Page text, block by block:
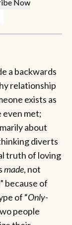
a backwards
relationship
exists as
even met;
about
diverts
truth of loving
made, not
because of
of “Only-
people